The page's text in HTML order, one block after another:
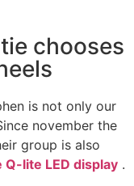
chooses
is not only our
november the
group is also
Q-lite LED display .